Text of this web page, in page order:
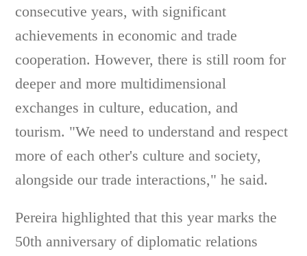
consecutive years, with significant
achievements in economic and trade
cooperation. However, there is still room for
deeper and more multidimensional
exchanges in culture, education, and
tourism. "We need to understand and respect
more of each other's culture and society,
alongside our trade interactions," he said.
Pereira highlighted that this year marks the
50th anniversary of diplomatic relations